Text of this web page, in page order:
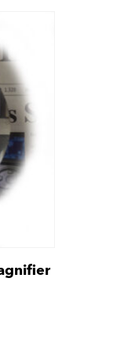
chosen